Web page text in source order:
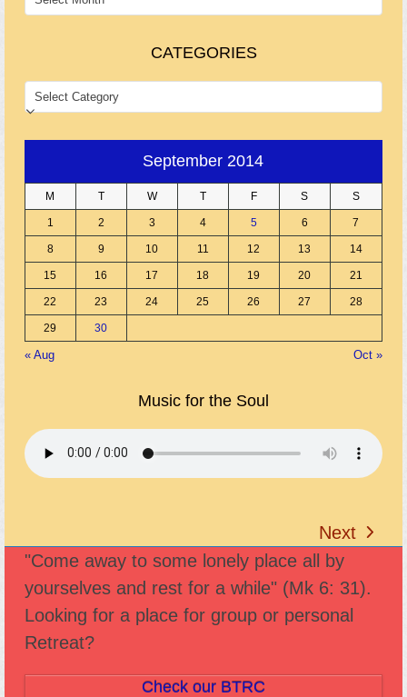
CATEGORIES
CATEGORIES
September 2014
M T W T F S S
1 2 3 4 5 6 7
8 9 10 11 12 13 14
15 16 17 18 19 20 21
22 23 24 25 26 27 28
29 30
« Aug Oct »
Music for the Soul
next
post:
Next
"Come away to some lonely place all by
yourselves and rest for a while" (Mk 6: 31).
Looking for a place for group or personal
Retreat?
Check our BTRC